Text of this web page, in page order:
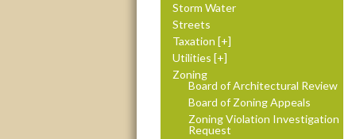
Storm Water
Streets
Taxation
Utilities
Zoning
Board of Architectural Review
Board of Zoning Appeals
Zoning Violation Investigation
Request